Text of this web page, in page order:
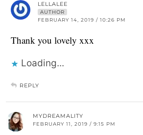
LELLALEE
AUTHOR
FEBRUARY 14, 2019 / 10:26 PM
Thank you lovely xxx
Loading...
REPLY
MYDREAMALITY
FEBRUARY 11, 2019 / 9:15 PM